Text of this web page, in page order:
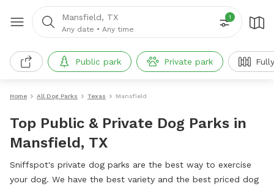
Mansfield, TX
Any date • Any time
1
Public park Private park
Home All Dog Parks Texas Mansfield
Top Public & Private Dog Parks in
Mansfield, TX
Sniffspot's private dog parks are the best way to exercise
your dog. We have the best variety and the best priced dog